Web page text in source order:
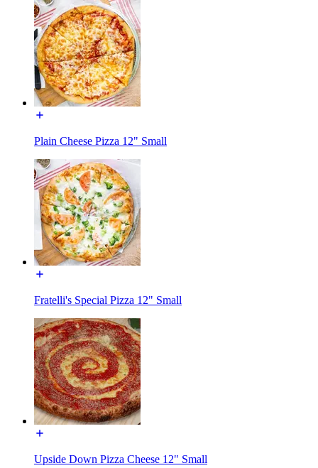
Plain Cheese Pizza 12" Small
Fratelli's Special Pizza 12" Small
Upside Down Pizza Cheese 12" Small